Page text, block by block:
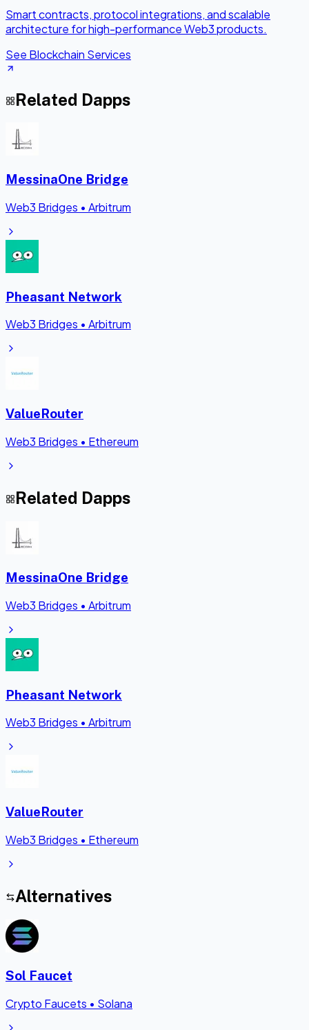
Smart contracts, protocol integrations, and scalable
architecture for high-performance Web3 products.
See Blockchain Services
Related Dapps
MessinaOne Bridge
Web3 Bridges • Arbitrum
Pheasant Network
Web3 Bridges • Arbitrum
ValueRouter
Web3 Bridges • Ethereum
Related Dapps
MessinaOne Bridge
Web3 Bridges • Arbitrum
Pheasant Network
Web3 Bridges • Arbitrum
ValueRouter
Web3 Bridges • Ethereum
Alternatives
Sol Faucet
Crypto Faucets • Solana